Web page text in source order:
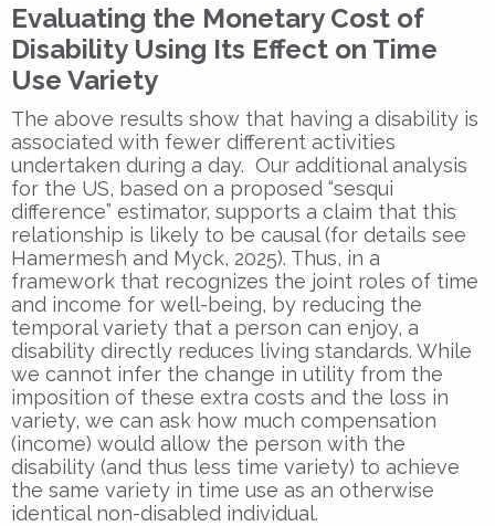
Evaluating the Monetary Cost of
Disability Using Its Effect on Time
Use Variety
The above results show that having a disability is
associated with fewer different activities
undertaken during a day. Our additional analysis
for the US, based on a proposed “sesqui
difference” estimator, supports a claim that this
relationship is likely to be causal (for details see
Hamermesh and Myck, 2025). Thus, in a
framework that recognizes the joint roles of time
and income for well-being, by reducing the
temporal variety that a person can enjoy, a
disability directly reduces living standards. While
we cannot infer the change in utility from the
imposition of these extra costs and the loss in
variety, we can ask how much compensation
(income) would allow the person with the
disability (and thus less time variety) to achieve
the same variety in time use as an otherwise
identical non-disabled individual.